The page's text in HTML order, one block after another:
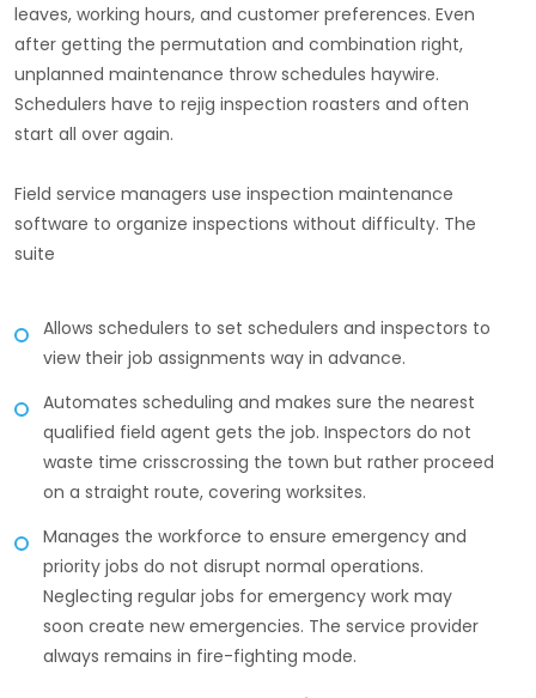
leaves, working hours, and customer preferences. Even
after getting the permutation and combination right,
unplanned maintenance throw schedules haywire.
Schedulers have to rejig inspection roasters and often
start all over again.
Field service managers use inspection maintenance
software to organize inspections without difficulty. The
suite
Allows schedulers to set schedulers and inspectors to
view their job assignments way in advance.
Automates scheduling and makes sure the nearest
qualified field agent gets the job. Inspectors do not
waste time crisscrossing the town but rather proceed
on a straight route, covering worksites.
Manages the workforce to ensure emergency and
priority jobs do not disrupt normal operations.
Neglecting regular jobs for emergency work may
soon create new emergencies. The service provider
always remains in fire-fighting mode.